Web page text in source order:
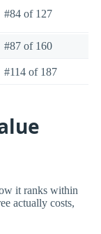
#84 of 127
#87 of 160
#114 of 187
it ranks within
actually costs,